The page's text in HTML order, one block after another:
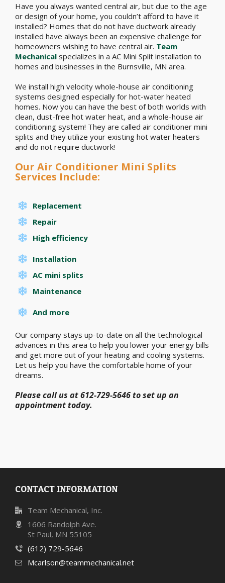
Have you always wanted central air, but due to the age
or design of your home, you couldn’t afford to have it
installed? Homes that do not have ductwork already
installed have always been an expensive challenge for
homeowners wishing to have central air. Team
Mechanical specializes in a AC Mini Split installation to
homes and businesses in the Burnsville, MN area.
We install high velocity whole-house air conditioning
systems designed especially for hot-water heated
homes. Now you can have the best of both worlds with
clean, dust-free hot water heat, and a whole-house air
conditioning system! They are called air conditioner mini
splits and they utilize your existing hot water heaters
and do not require ductwork!
Our Air Conditioner Mini Splits
Services Include:
Replacement
Repair
High efficiency
Installation
AC mini splits
Maintenance
And more
Our company stays up-to-date on all the technological
advances in this area to help you lower your energy bills
and get more out of your heating and cooling systems.
Let us help you have the comfortable home of your
dreams.
Please call us at 612-729-5646 to set up an
appointment today.
CONTACT INFORMATION
Team Mechanical, Inc.
1606 Randolph Ave.
St Paul, MN 55105
(612) 729-5646
Mcarlson@teammechanical.net